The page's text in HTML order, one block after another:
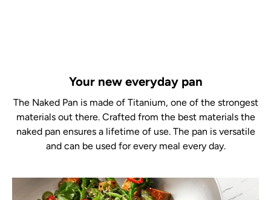
Your new everyday pan
The Naked Pan is made of Titanium, one of the strongest
materials out there. Crafted from the best materials the
naked pan ensures a lifetime of use. The pan is versatile
and can be used for every meal every day.